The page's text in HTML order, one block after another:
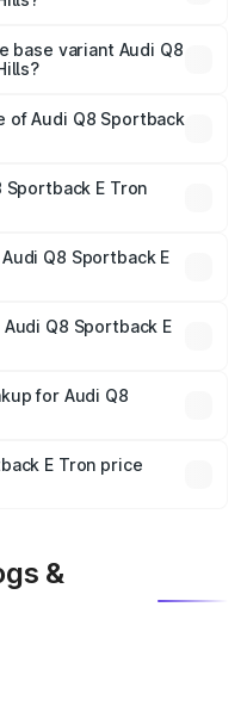
base variant Audi Q8
Audi Q8 Sportback
is ₹1.19 Cr.E Tron
fees, and optional
Q8 Sportback E
Q8 Sportback E
is mandatory in India,
breakup.
for Audi Q8
plans, which will adjust
E Tron price
&